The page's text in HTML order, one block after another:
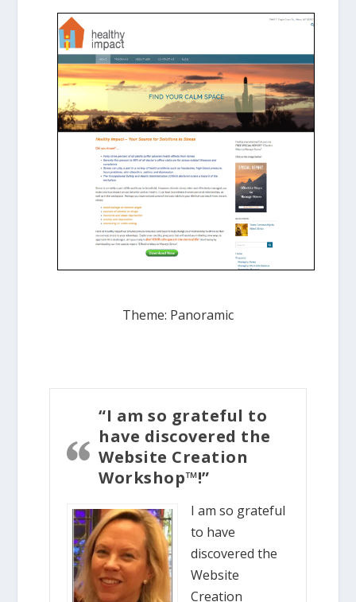
Theme: Panoramic
“I am so grateful to
have discovered the
Website Creation
Workshop™!”
I am so grateful
to have
discovered the
Website
Creation